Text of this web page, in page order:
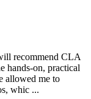
recommend CLA
hands-on, practical
allowed me to
whic ...